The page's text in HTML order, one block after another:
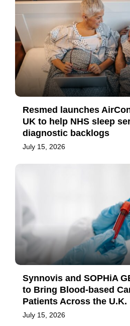
Resmed launches
UK to help NHS sleep
diagnostic backlogs
July 15, 2026
Synnovis and SOPHiA
to Bring Blood-based
Patients Across the U.K.
July 15, 2026